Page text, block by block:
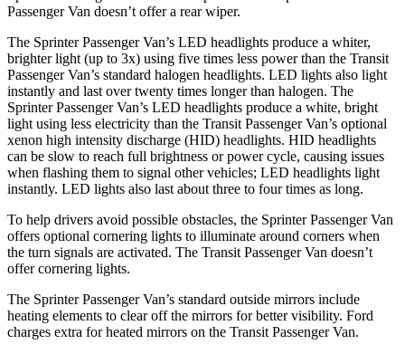
Passenger Van doesn’t offer a rear wiper.
The Sprinter Passenger Van’s LED headlights produce a whiter,
brighter light (up to 3x) using five times less power than the Transit
Passenger Van’s standard halogen headlights. LED lights also light
instantly and last over twenty times longer than halogen. The
Sprinter Passenger Van’s LED headlights produce a white, bright
light using less electricity than the Transit Passenger Van’s optional
xenon high intensity discharge (HID) headlights. HID headlights
can be slow to reach full brightness or power cycle, causing issues
when flashing them to signal other vehicles; LED headlights light
instantly. LED lights also last about three to four times as long.
To help drivers avoid possible obstacles, the Sprinter Passenger Van
offers optional cornering lights to illuminate around corners when
the turn signals are activated. The Transit Passenger Van doesn’t
offer cornering lights.
The Sprinter Passenger Van’s standard outside mirrors include
heating elements to clear off the mirrors for better visibility. Ford
charges extra for heated mirrors on the Transit Passenger Van.